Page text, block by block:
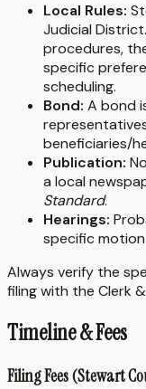
Local Rules:
Judicial
procedures,
specific
scheduling.
Bond: A bond
beneficiaries/
Publication:
a local
Standard.
Hearings:
specific
Always verify the
filing with the Clerk
Timeline & Fees
Filing Fees (Stewart